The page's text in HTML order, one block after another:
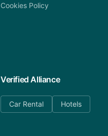
Cookies Policy
Verified Alliance
Car Rental Hotels